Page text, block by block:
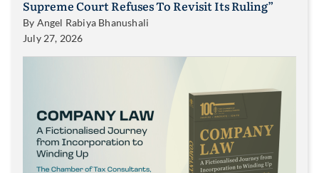
Supreme Court Refuses To Revisit Its Ruling”
By Angel Rabiya Bhanushali
July 27, 2026